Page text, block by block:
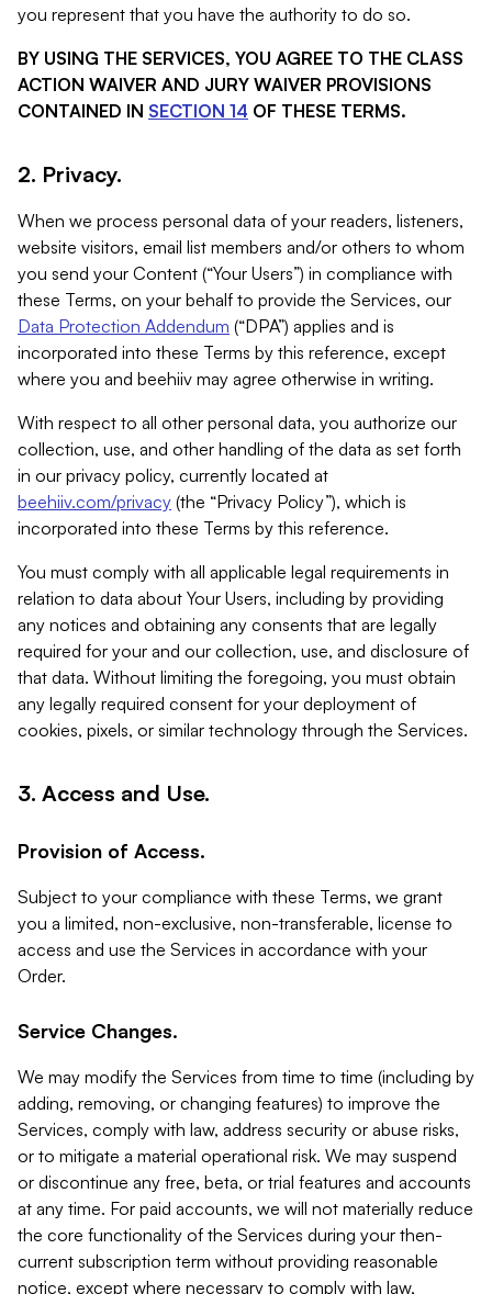
you represent that you have the authority to do so.
BY USING THE SERVICES, YOU AGREE TO THE CLASS
ACTION WAIVER AND JURY WAIVER PROVISIONS
CONTAINED IN SECTION 14 OF THESE TERMS.
2. Privacy.
When we process personal data of your readers, listeners,
website visitors, email list members and/or others to whom
you send your Content (“Your Users”) in compliance with
these Terms, on your behalf to provide the Services, our
Data Protection Addendum (“DPA”) applies and is
incorporated into these Terms by this reference, except
where you and beehiiv may agree otherwise in writing.
With respect to all other personal data, you authorize our
collection, use, and other handling of the data as set forth
in our privacy policy, currently located at
beehiiv.com/privacy (the “Privacy Policy”), which is
incorporated into these Terms by this reference.
You must comply with all applicable legal requirements in
relation to data about Your Users, including by providing
any notices and obtaining any consents that are legally
required for your and our collection, use, and disclosure of
that data. Without limiting the foregoing, you must obtain
any legally required consent for your deployment of
cookies, pixels, or similar technology through the Services.
3. Access and Use.
Provision of Access.
Subject to your compliance with these Terms, we grant
you a limited, non-exclusive, non-transferable, license to
access and use the Services in accordance with your
Order.
Service Changes.
We may modify the Services from time to time (including by
adding, removing, or changing features) to improve the
Services, comply with law, address security or abuse risks,
or to mitigate a material operational risk. We may suspend
or discontinue any free, beta, or trial features and accounts
at any time. For paid accounts, we will not materially reduce
the core functionality of the Services during your then-
current subscription term without providing reasonable
notice, except where necessary to comply with law,